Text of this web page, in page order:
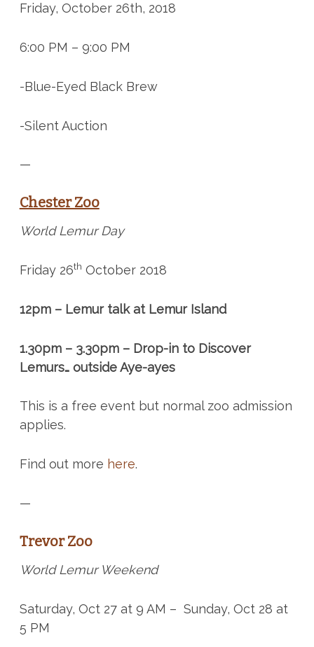
Friday, October 26th, 2018
6:00 PM – 9:00 PM
-Blue-Eyed Black Brew
-Silent Auction
—
Chester Zoo
World Lemur Day
Friday 26th October 2018
12pm – Lemur talk at Lemur Island
1.30pm – 3.30pm – Drop-in to Discover
Lemurs… outside Aye-ayes
This is a free event but normal zoo admission
applies.
Find out more here.
—
Trevor Zoo
World Lemur Weekend
Saturday, Oct 27 at 9 AM – Sunday, Oct 28 at
5 PM